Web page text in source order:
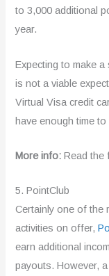
to 3,000 additional
year.
Expecting to make
is not a viable
Virtual Visa credit
have enough time
More info: Read the
5. PointClub
Certainly one of the
activities on offer,
earn additional
payouts. However,